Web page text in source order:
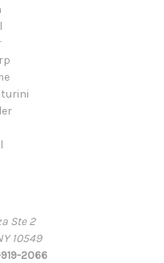
Ste 2
10549
2066